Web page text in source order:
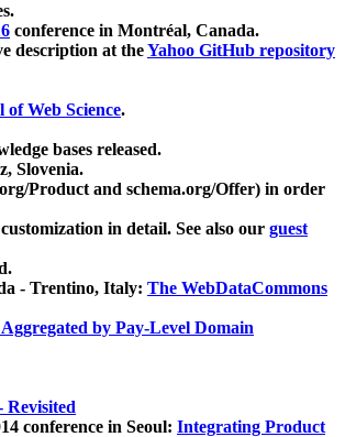
conference in Montréal, Canada.
description at theYahoo GitHub repository
of Web Science.
bases released.
Slovenia.
Product and schema.org/Offer) in order
in detail. See also our guest
- Trentino, Italy: The WebDataCommons
by Pay-Level Domain
Revisited
conference in Seoul: Integrating Product